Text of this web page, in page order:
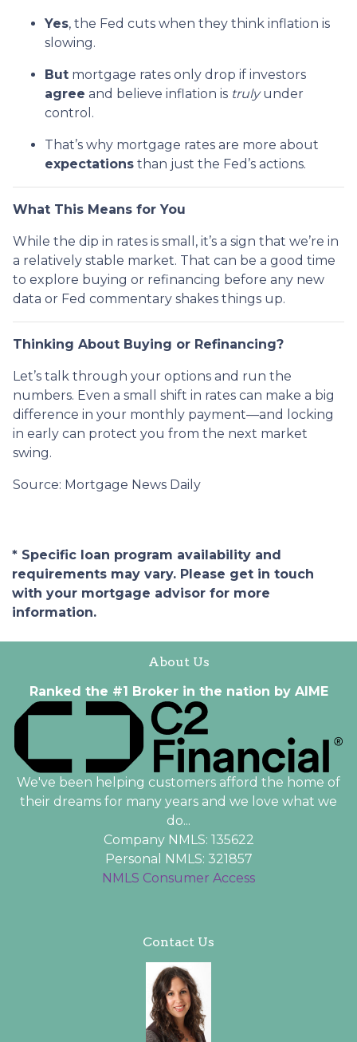
Yes, the Fed cuts when they think inflation is
slowing.
But mortgage rates only drop if investors
agree and believe inflation is trulyunder
control.
That’s why mortgage rates are more about
expectations than just the Fed’s actions.
What This Means for You
While the dip in rates is small, it’s a sign that we’re in
a relatively stable market. That can be a good time
to explore buying or refinancing before any new
data or Fed commentary shakes things up.
Thinking About Buying or Refinancing?
Let’s talk through your options and run the
numbers. Even a small shift in rates can make a big
difference in your monthly payment—and locking
in early can protect you from the next market
swing.
Source: Mortgage News Daily
* Specific loan program availability and
requirements may vary. Please get in touch
with your mortgage advisor for more
information.
About Us
Ranked the #1 Broker in the nation by AIME
We've been helping customers afford the home of
their dreams for many years and we love what we
do...
Company NMLS: 135622
Personal NMLS: 321857
NMLS Consumer Access
Contact Us